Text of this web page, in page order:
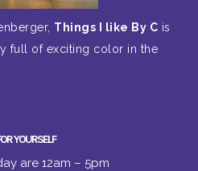
Things I like By C is
full of exciting color in the
YOURSELF
are 12am – 5pm